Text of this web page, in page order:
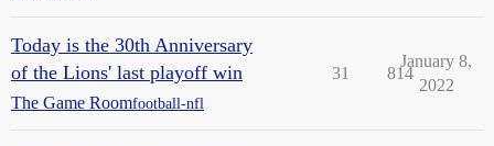
Today is the 30th Anniversary
of the Lions' last playoff win
The Game Roomfootball-nfl
31 814
January 8,
2022